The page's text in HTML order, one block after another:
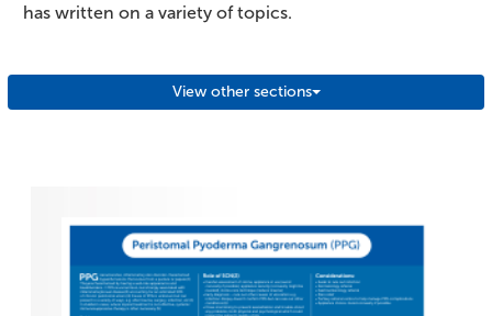
has written on a variety of topics.
View other sections